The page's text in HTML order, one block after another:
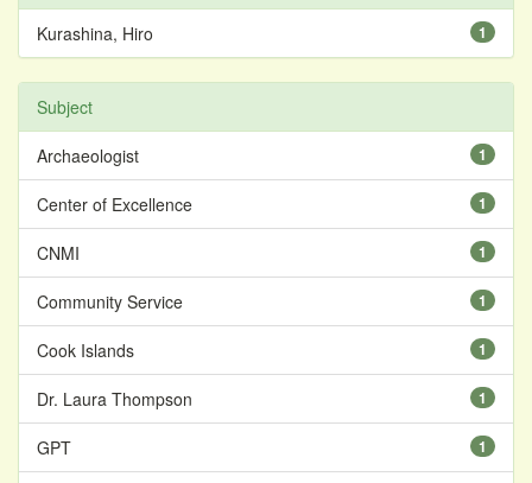
1
Kurashina, Hiro
Subject
1
Archaeologist
1
Center of Excellence
1
CNMI
1
Community Service
1
Cook Islands
1
Dr. Laura Thompson
1
GPT